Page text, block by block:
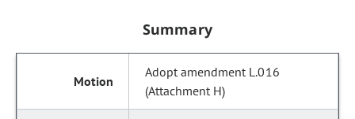
Summary
Adopt amendment L.016
(Attachment H)